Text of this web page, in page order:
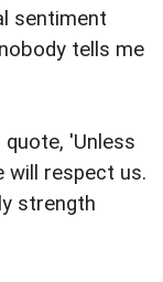
sentiment
tells me
'Unless
will respect us.
strength